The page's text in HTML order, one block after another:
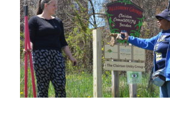
Search
for: